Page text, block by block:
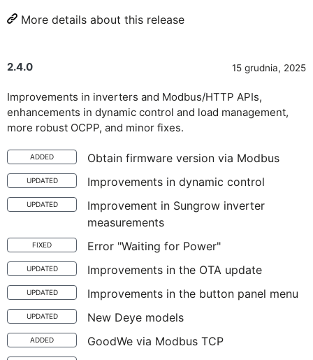
More details about this release
2.4.0 15 grudnia, 2025
Improvements in inverters and Modbus/HTTP APIs,
enhancements in dynamic control and load management,
more robust OCPP, and minor fixes.
ADDED Obtain firmware version via Modbus
UPDATED Improvements in dynamic control
UPDATED
Improvement in Sungrow inverter
measurements
FIXED Error "Waiting for Power"
UPDATED Improvements in the OTA update
UPDATED Improvements in the button panel menu
UPDATED New Deye models
ADDED GoodWe via Modbus TCP